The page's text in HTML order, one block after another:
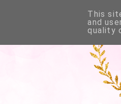
This
and
quality